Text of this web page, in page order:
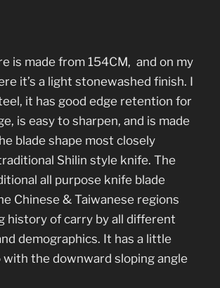
is made from 154CM, and on my
it’s a light stonewashed finish. I
it has good edge retention for
is easy to sharpen, and is made
blade shape most closely
Shilin style knife. The
all purpose knife blade
Chinese & Taiwanese regions
history of carry by all different
demographics. It has a little
the downward sloping angle